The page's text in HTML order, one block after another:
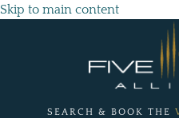
Skip to main content
SEARCH & BOOK THE